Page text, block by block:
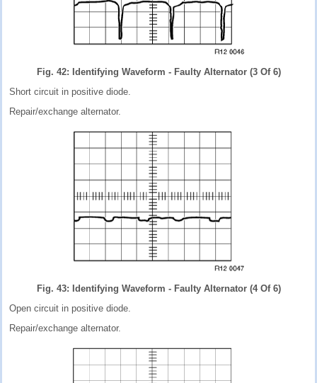
Fig. 42: Identifying Waveform - Faulty Alternator (3 Of 6)
Short circuit in positive diode.
Repair/exchange alternator.
Fig. 43: Identifying Waveform - Faulty Alternator (4 Of 6)
Open circuit in positive diode.
Repair/exchange alternator.